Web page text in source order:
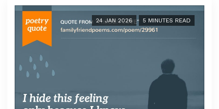
24 JAN 2026 5 MINUTES READ